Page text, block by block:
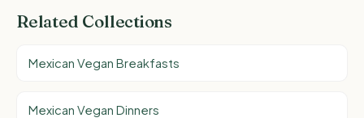
Related Collections
Mexican Vegan Breakfasts
Mexican Vegan Dinners